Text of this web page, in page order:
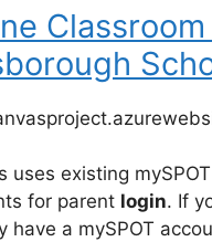
Classroom
uses existing mySPOT
for parent login. If
have a mySPOT